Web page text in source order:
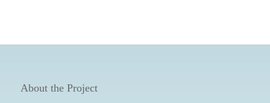
About the Project